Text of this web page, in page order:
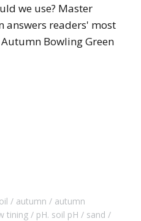
we use? Master
answers readers' most
Bowling Green
autumn
autumn
tining pH. soil pH
sand